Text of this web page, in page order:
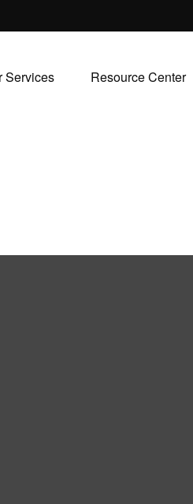
Services Resource Center